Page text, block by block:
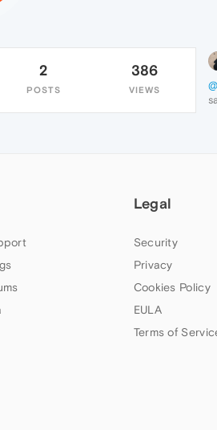
2
POSTS
386
VIEWS
Legal
Security
Privacy
Cookies Policy
EULA
Terms of